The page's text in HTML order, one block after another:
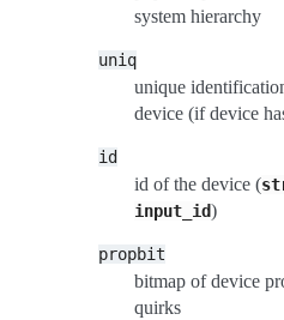
system hierarchy
uniq
unique
device (if device
id
id of the device (
input_id)
propbit
bitmap of device
quirks